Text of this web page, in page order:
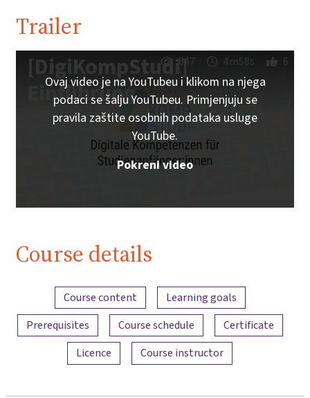
Trailer
[DigiKompStudi]
Einführung
647 4m58s 6
Ovaj video je na YouTubeu i klikom na njega
podaci se šalju YouTubeu. Primjenjuju se
pravila zaštite osobnih podataka usluge
YouTube.
Pokreni video
Course details
Content overview
Course content
Learning goals
Prerequisites
Course schedule
Certificate
Licence
Course instructor